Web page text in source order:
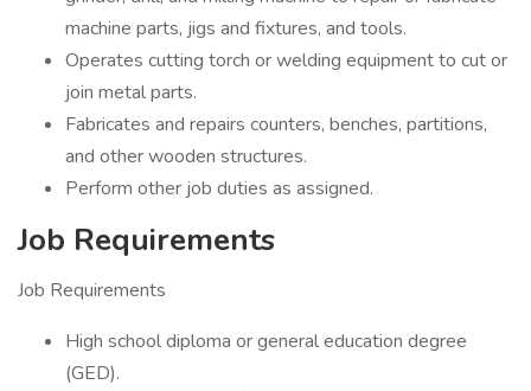
machine parts, jigs and fixtures, and tools.
Operates cutting torch or welding equipment to cut or
join metal parts.
Fabricates and repairs counters, benches, partitions,
and other wooden structures.
Perform other job duties as assigned.
Job Requirements
Job Requirements
High school diploma or general education degree
(GED).